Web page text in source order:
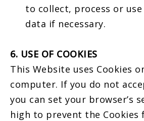
to collect, process or
data if necessary.
6. USE OF COOKIES
This Website uses Cookies
computer. If you do not
you can set your browser’s
high to prevent the Cookies